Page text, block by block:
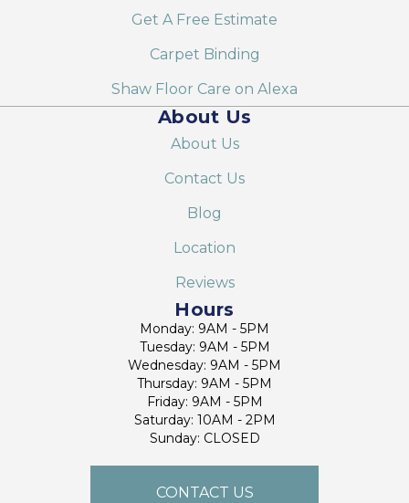
Get A Free Estimate
Carpet Binding
Shaw Floor Care on Alexa
About Us
About Us
Contact Us
Blog
Location
Reviews
Hours
Monday: 9AM - 5PM
Tuesday: 9AM - 5PM
Wednesday: 9AM - 5PM
Thursday: 9AM - 5PM
Friday: 9AM - 5PM
Saturday: 10AM - 2PM
Sunday: CLOSED
CONTACT US